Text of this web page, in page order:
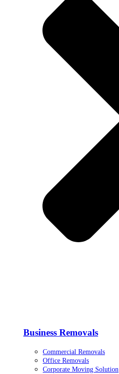
Business Removals
Commercial Removals
Office Removals
Corporate Moving Solution